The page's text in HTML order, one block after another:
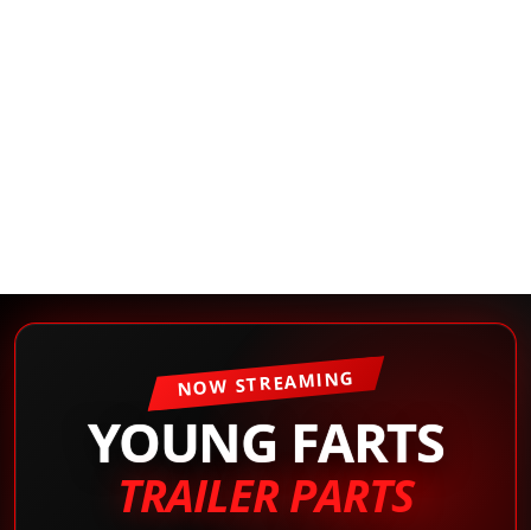
NOW STREAMING
YOUNG FARTS
TRAILER PARTS